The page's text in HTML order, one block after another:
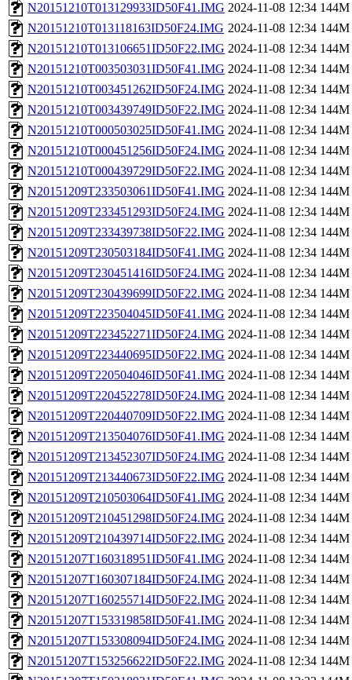
N20151210T013129933ID50F41.IMG 2024-11-08 12:34 144M
N20151210T013118163ID50F24.IMG 2024-11-08 12:34 144M
N20151210T013106651ID50F22.IMG 2024-11-08 12:34 144M
N20151210T003503031ID50F41.IMG 2024-11-08 12:34 144M
N20151210T003451262ID50F24.IMG 2024-11-08 12:34 144M
N20151210T003439749ID50F22.IMG 2024-11-08 12:34 144M
N20151210T000503025ID50F41.IMG 2024-11-08 12:34 144M
N20151210T000451256ID50F24.IMG 2024-11-08 12:34 144M
N20151210T000439729ID50F22.IMG 2024-11-08 12:34 144M
N20151209T233503061ID50F41.IMG 2024-11-08 12:34 144M
N20151209T233451293ID50F24.IMG 2024-11-08 12:34 144M
N20151209T233439738ID50F22.IMG 2024-11-08 12:34 144M
N20151209T230503184ID50F41.IMG 2024-11-08 12:34 144M
N20151209T230451416ID50F24.IMG 2024-11-08 12:34 144M
N20151209T230439699ID50F22.IMG 2024-11-08 12:34 144M
N20151209T223504045ID50F41.IMG 2024-11-08 12:34 144M
N20151209T223452271ID50F24.IMG 2024-11-08 12:34 144M
N20151209T223440695ID50F22.IMG 2024-11-08 12:34 144M
N20151209T220504046ID50F41.IMG 2024-11-08 12:34 144M
N20151209T220452278ID50F24.IMG 2024-11-08 12:34 144M
N20151209T220440709ID50F22.IMG 2024-11-08 12:34 144M
N20151209T213504076ID50F41.IMG 2024-11-08 12:34 144M
N20151209T213452307ID50F24.IMG 2024-11-08 12:34 144M
N20151209T213440673ID50F22.IMG 2024-11-08 12:34 144M
N20151209T210503064ID50F41.IMG 2024-11-08 12:34 144M
N20151209T210451298ID50F24.IMG 2024-11-08 12:34 144M
N20151209T210439714ID50F22.IMG 2024-11-08 12:34 144M
N20151207T160318951ID50F41.IMG 2024-11-08 12:34 144M
N20151207T160307184ID50F24.IMG 2024-11-08 12:34 144M
N20151207T160255714ID50F22.IMG 2024-11-08 12:34 144M
N20151207T153319858ID50F41.IMG 2024-11-08 12:34 144M
N20151207T153308094ID50F24.IMG 2024-11-08 12:34 144M
N20151207T153256622ID50F22.IMG 2024-11-08 12:34 144M